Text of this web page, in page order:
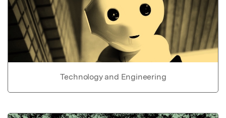
Technology and Engineering